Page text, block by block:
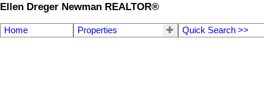
Ellen Dreger Newman REALTOR®
Home Properties Quick Search >>